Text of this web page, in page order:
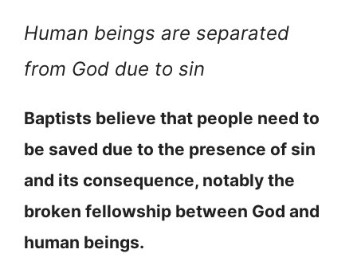
Human beings are separated
from God due to sin
Baptists believe that people need to
be saved due to the presence of sin
and its consequence, notably the
broken fellowship between God and
human beings.